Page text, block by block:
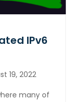
IPv6
19, 2022
many of